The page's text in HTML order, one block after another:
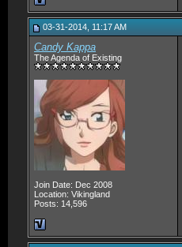
03-31-2014, 11:17 AM
Candy Kappa
The Agenda of Existing
Join Date: Dec 2008
Location: Vikingland
Posts: 14,596